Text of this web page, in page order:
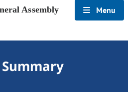
Assembly Menu